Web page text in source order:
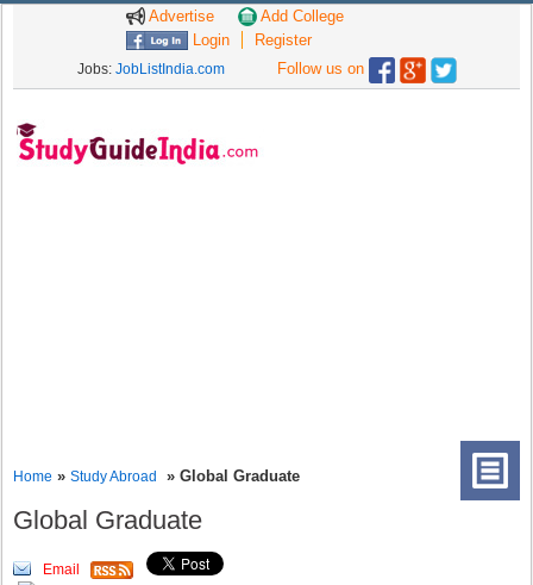
Advertise
Add College
Login
Register
Jobs: JobListIndia.com Follow us on
Home »Study Abroad » Global Graduate
Global Graduate
Email